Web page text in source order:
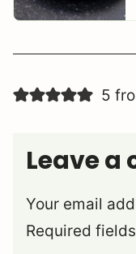
5
Leave
Your email
Required